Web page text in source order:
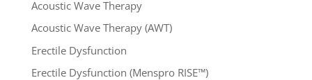
Acoustic Wave Therapy
Acoustic Wave Therapy (AWT)
Erectile Dysfunction
Erectile Dysfunction (Menspro RISE™)